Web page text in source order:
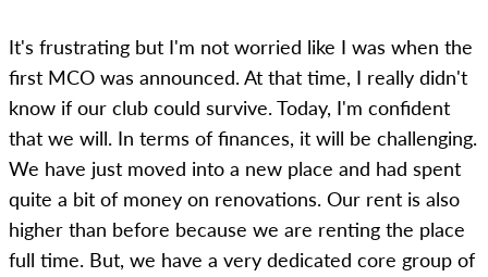
It's frustrating but I'm not worried like I was when the
first MCO was announced. At that time, I really didn't
know if our club could survive. Today, I'm confident
that we will. In terms of finances, it will be challenging.
We have just moved into a new place and had spent
quite a bit of money on renovations. Our rent is also
higher than before because we are renting the place
full time. But, we have a very dedicated core group of